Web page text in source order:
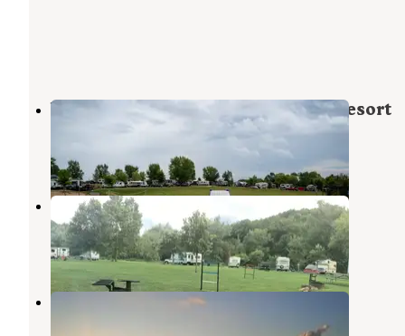
Whitetail Bluff Campground and Resort
1 Review
11 Photos
Finleys Landing City Park
Cassville,Wisconsin
1 Review
1 Photo
Grant River Recreation Area